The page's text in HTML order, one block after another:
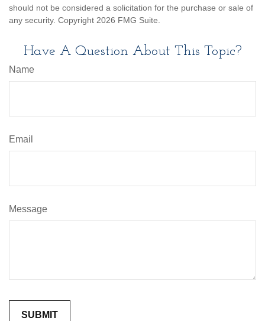
should not be considered a solicitation for the purchase or sale of
any security. Copyright 2026 FMG Suite.
Have A Question About This Topic?
Name
Email
Message